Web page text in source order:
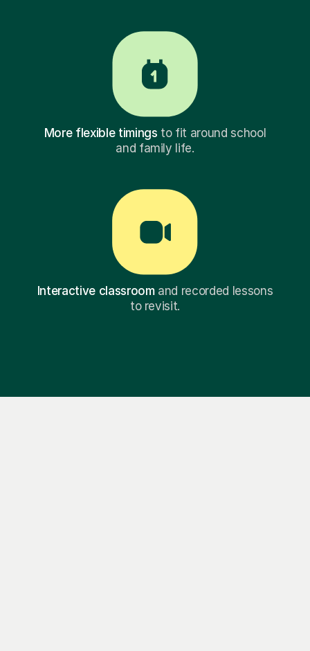
More flexible timings to fit around school
and family life.
Interactive classroomand recorded lessons
to revisit.